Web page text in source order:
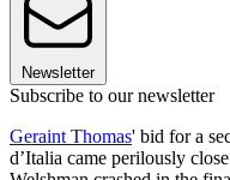
Newsletter
Subscribe to our newsletter
Geraint Thomas' bid for a
d’Italia came perilously